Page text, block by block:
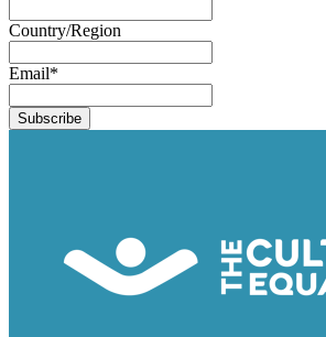
Country/Region
Email*